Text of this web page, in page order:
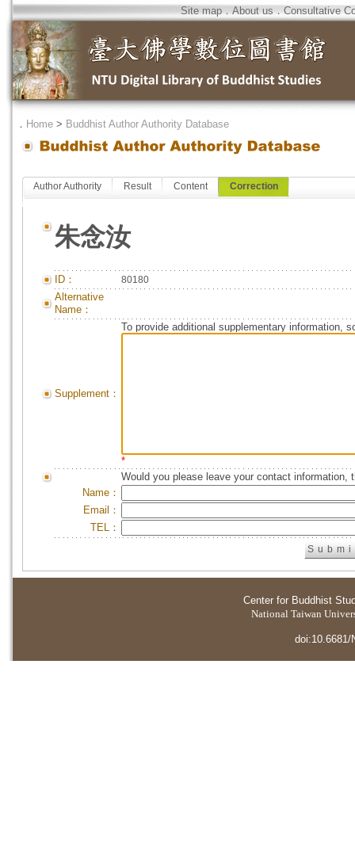
Site map．About us．Consultative
． Home > Buddhist Author Authority Database
Author Authority Result Content Correction
朱念汝
ID： 80180
Alternative
Name：
Supplement：
To provide additional supplementary information,
*
Would you please leave your contact information,
Name：
Email：
TEL：
Center for Buddhist
National Taiwan
doi:10.6681/